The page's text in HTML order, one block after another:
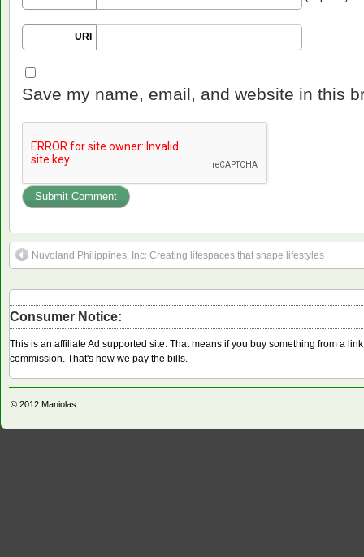
URI
Save my name, email, and website in this
Nuvoland Philippines, Inc: Creating lifespaces that shape lifestyles
Consumer Notice:
This is an affiliate Ad supported site. That means if you buy something from a
commission. That's how we pay the bills.
© 2012 Maniolas